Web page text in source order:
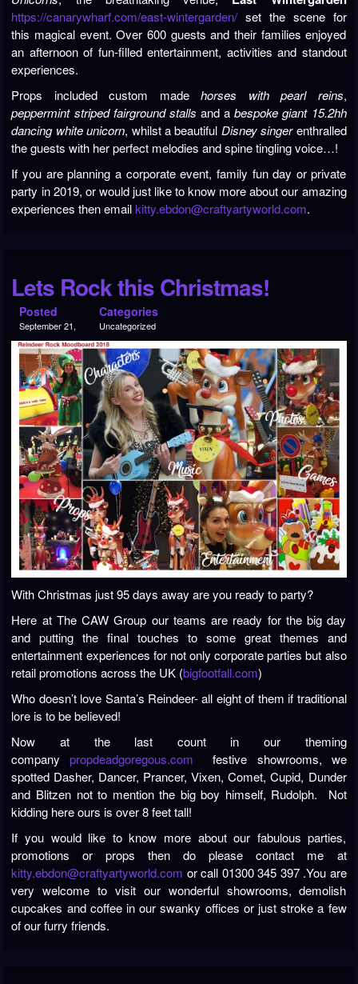
https://canarywharf.com/east-wintergarden/ set the scene for
this magical event. Over 600 guests and their families enjoyed
an afternoon of fun-filled entertainment, activities and standout
experiences.
Props included custom madehorses with pearl reins,
peppermint striped fairground stalls and abespoke giant 15.2hh
dancing white unicorn, whilst a beautiful Disney singerenthralled
the guests with her perfect melodies and spine tingling voice…!
If you are planning a corporate event, family fun day or private
party in 2019, or would just like to know more about our amazing
experiences then emailkitty.ebdon@craftyartyworld.com.
Lets Rock this Christmas!
Posted
September 21,
2018
Categories
Uncategorized
With Christmas just 95 days away are you ready to party?
Here at The CAW Group our teams are ready for the big day
and putting the final touches to some great themes and
entertainment experiences for not only corporate parties but also
retail promotions across the UK (bigfootfall.com)
Who doesn’t love Santa’s Reindeer- all eight of them if traditional
lore is to be believed!
Now at the last count in our theming
companypropdeadgoregous.com festive showrooms, we
spotted Dasher, Dancer, Prancer, Vixen, Comet, Cupid, Dunder
and Blitzen not to mention the big boy himself, Rudolph. Not
kidding here ours is over 8 feet tall!
If you would like to know more about our fabulous parties,
promotions or props then do please contact me at
kitty.ebdon@craftyartyworld.com or call 01300 345 397 .You are
very welcome to visit our wonderful showrooms, demolish
cupcakes and coffee in our swanky offices or just stroke a few
of our furry friends.